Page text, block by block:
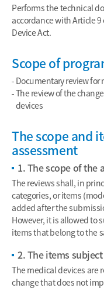
Performs the technical
accordance with Article
Device Act.
Scope of
Documentary review for
The review of the
devices
The scope and
assessment
1. The scope of the
The reviews shall, in
categories, or items
added after the
However, it is allowed to
items that belong to the
2. The items
The medical devices are
change that does not